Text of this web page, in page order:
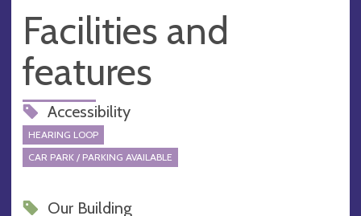
Facilities and
features
Accessibility
HEARING LOOP
CAR PARK / PARKING AVAILABLE
Our Building